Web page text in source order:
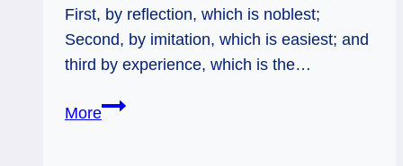
First, by reflection, which is noblest;
Second, by imitation, which is easiest; and
third by experience, which is the…
MoreConfucius’s